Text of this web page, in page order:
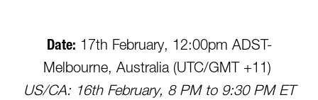
Date: 17th February, 12:00pm ADST-
Melbourne, Australia (UTC/GMT +11)
US/CA: 16th February, 8 PM to 9:30 PM ET